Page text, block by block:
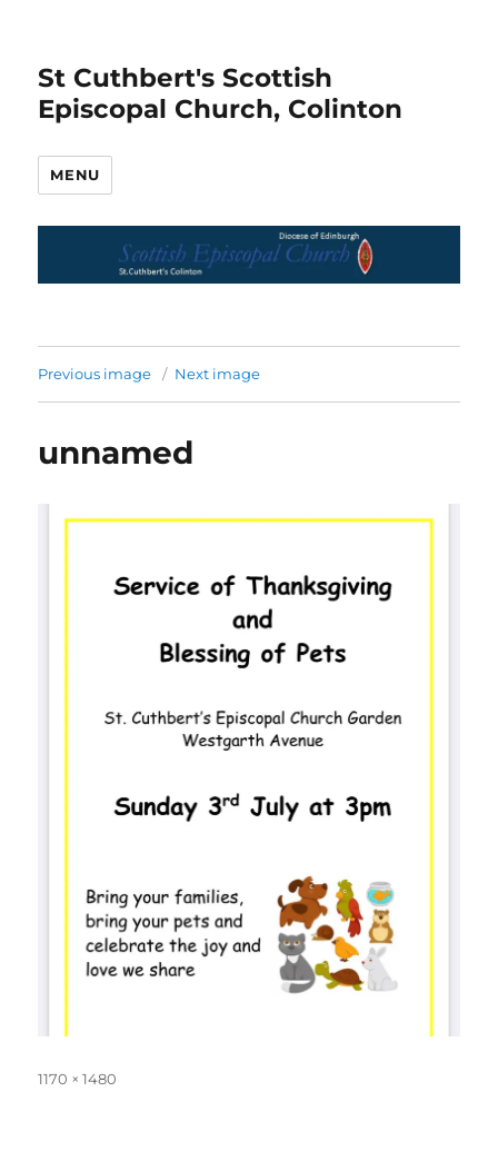
St Cuthbert's Scottish
Episcopal Church, Colinton
MENU
Previous image Next image
unnamed
Full
1170 × 1480